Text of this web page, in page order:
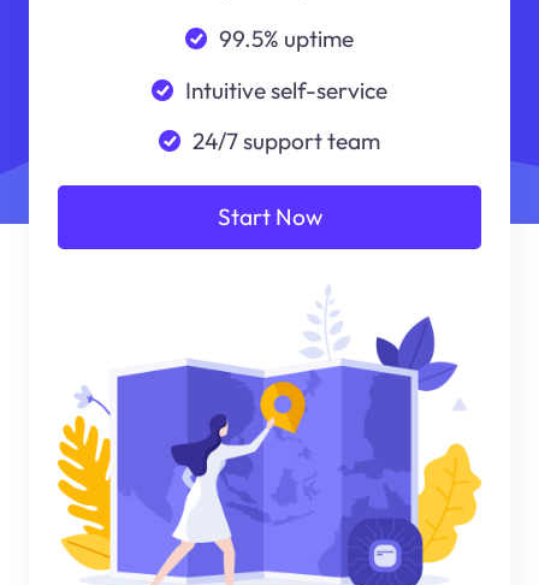
99.5% uptime
Intuitive self-service
24/7 support team
Start Now